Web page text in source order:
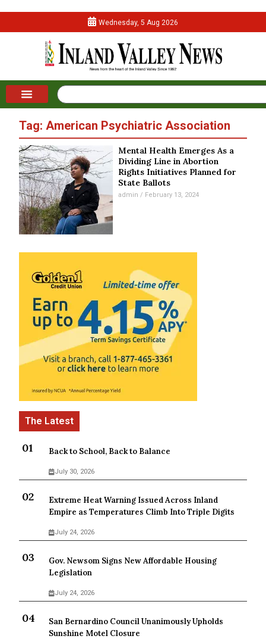
Wednesday, 5 Aug 2026
Tag: American Psychiatric Association
Mental Health Emerges As a
Dividing Line in Abortion
Rights Initiatives Planned for
State Ballots
admin February 13, 2024
Back to School, Back to Balance
July 30, 2026
Extreme Heat Warning Issued Across Inland
Empire as Temperatures Climb Into Triple Digits
July 24, 2026
Gov. Newsom Signs New Affordable Housing
Legislation
July 24, 2026
San Bernardino Council Unanimously Upholds
Sunshine Motel Closure